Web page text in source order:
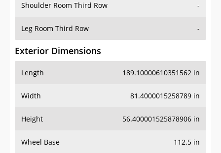
Shoulder Room Third Row -
Leg Room Third Row -
Exterior Dimensions
Length 189.10000610351562 in
Width 81.4000015258789 in
Height 56.400001525878906 in
Wheel Base 112.5 in